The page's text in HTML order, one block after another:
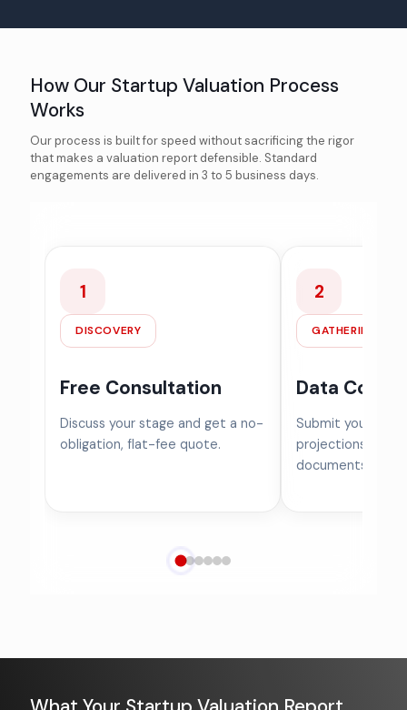
How Our Startup Valuation Process
Works
Our process is built for speed without sacrificing the rigor
that makes a valuation report defensible. Standard
engagements are delivered in 3 to 5 business days.
1
DISCOVERY
Free Consultation
Discuss your stage and get a no-
obligation, flat-fee quote.
2
GATHERING
Data
Submit your cap
projections, and
documents.